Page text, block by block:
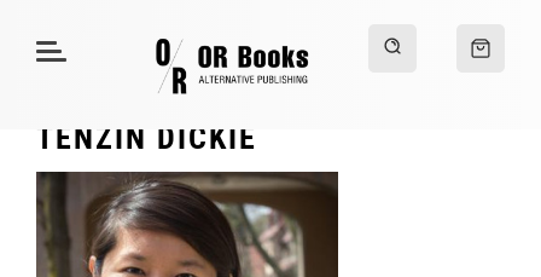
TENZIN DICKIE